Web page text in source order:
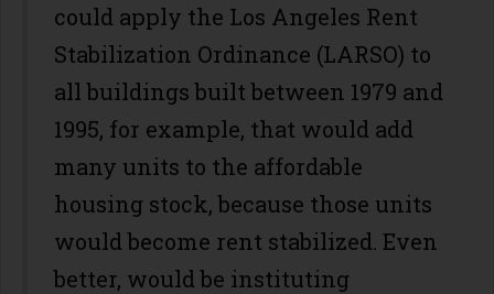
could apply the Los Angeles Rent
Stabilization Ordinance (LARSO) to
all buildings built between 1979 and
1995, for example, that would add
many units to the affordable
housing stock, because those units
would become rent stabilized. Even
better, would be instituting